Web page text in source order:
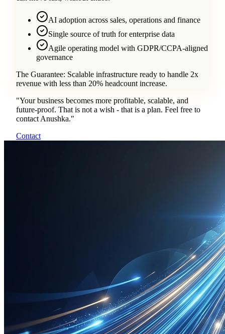
AI adoption across sales, operations and finance
Single source of truth for enterprise data
Agile operating model with GDPR/CCPA-aligned
governance
The Guarantee: Scalable infrastructure ready to handle 2x
revenue with less than 20% headcount increase.
"Your business becomes more profitable, scalable, and
future-proof. That is not a wish - that is a plan. Feel free to
contact Anushka."
Contact